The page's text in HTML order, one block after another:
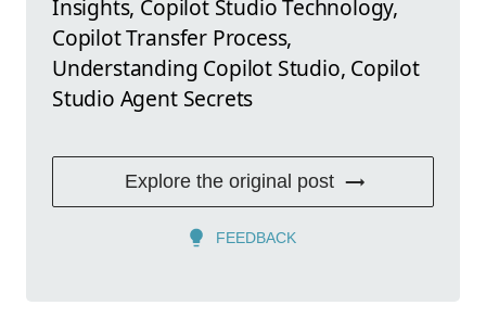
Insights, Copilot Studio Technology,
Copilot Transfer Process,
Understanding Copilot Studio, Copilot
Studio Agent Secrets
Explore the original post
FEEDBACK